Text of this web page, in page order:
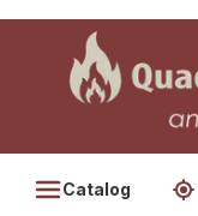
Catalog